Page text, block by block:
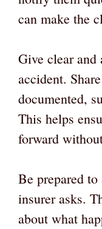
can make the
Give clear and
accident.
documented,
This helps
forward
Be prepared
insurer asks.
about what